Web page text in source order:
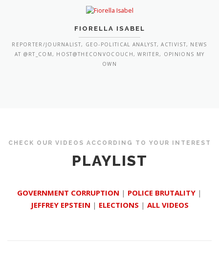
FIORELLA ISABEL
REPORTER/JOURNALIST, GEO-POLITICAL ANALYST, ACTIVIST, NEWS
AT @RT_COM, HOST@THECONVOCOUCH, WRITER, OPINIONS MY
OWN
CHECK OUR VIDEOS ACCORDING TO YOUR INTEREST
PLAYLIST
GOVERNMENT CORRUPTION | POLICE BRUTALITY |
JEFFREY EPSTEIN | ELECTIONS | ALL VIDEOS